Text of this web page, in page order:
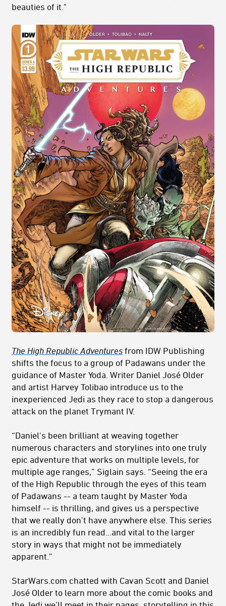
beauties of it."
The High Republic Adventures from IDW Publishing
shifts the focus to a group of Padawans under the
guidance of Master Yoda. Writer Daniel José Older
and artist Harvey Tolibao introduce us to the
inexperienced Jedi as they race to stop a dangerous
attack on the planet Trymant IV.
“Daniel's been brilliant at weaving together
numerous characters and storylines into one truly
epic adventure that works on multiple levels, for
multiple age ranges,” Siglain says. “Seeing the era
of the High Republic through the eyes of this team
of Padawans -- a team taught by Master Yoda
himself -- is thrilling, and gives us a perspective
that we really don't have anywhere else. This series
is an incredibly fun read...and vital to the larger
story in ways that might not be immediately
apparent.”
StarWars.com chatted with Cavan Scott and Daniel
José Older to learn more about the comic books and